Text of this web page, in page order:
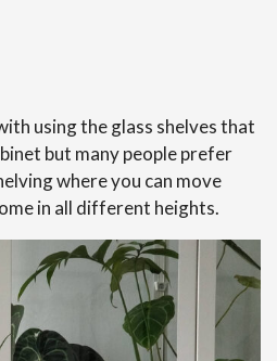
using the glass shelves that
but many people prefer
where you can move
in all different heights.